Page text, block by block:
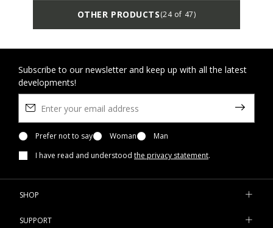
OTHER PRODUCTS(24 of 47)
Subscribe to our newsletter and keep up with all the latest
developments!
Prefer not to say Woman
Man
I have read and understood the privacy statement.
SHOP
SUPPORT